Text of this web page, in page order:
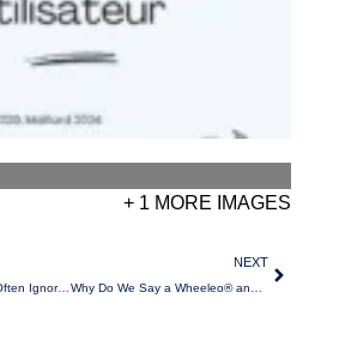
+ 1 MORE IMAGES
Pain and Walking: an Often Ignored Connection?
NEXT